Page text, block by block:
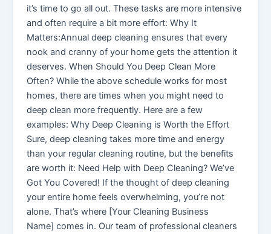
it’s time to go all out. These tasks are more intensive
and often require a bit more effort: Why It
Matters:Annual deep cleaning ensures that every
nook and cranny of your home gets the attention it
deserves. When Should You Deep Clean More
Often? While the above schedule works for most
homes, there are times when you might need to
deep clean more frequently. Here are a few
examples: Why Deep Cleaning is Worth the Effort
Sure, deep cleaning takes more time and energy
than your regular cleaning routine, but the benefits
are worth it: Need Help with Deep Cleaning? We’ve
Got You Covered! If the thought of deep cleaning
your entire home feels overwhelming, you’re not
alone. That’s where [Your Cleaning Business
Name] comes in. Our team of professional cleaners